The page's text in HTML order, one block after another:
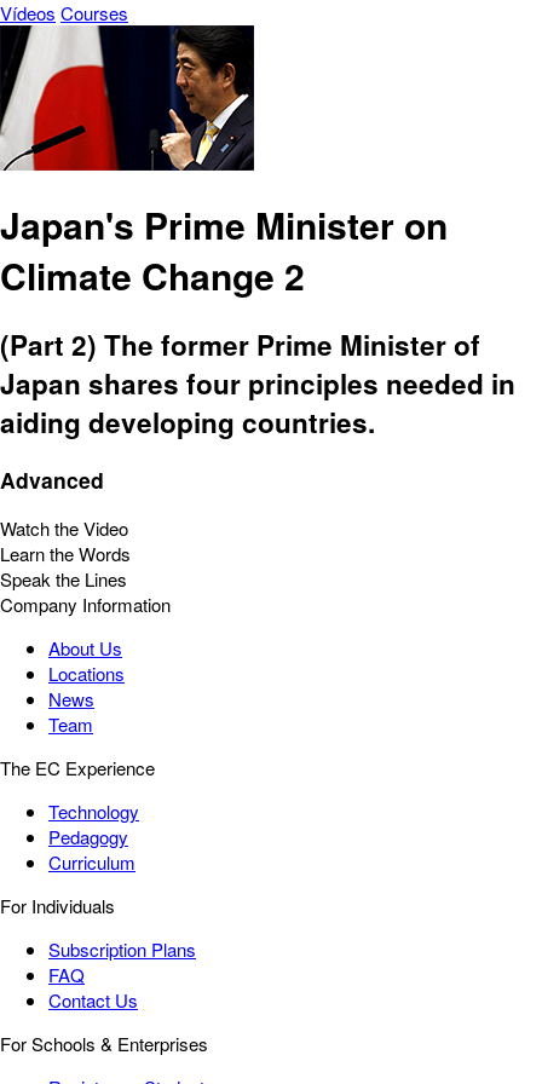
Vídeos Courses
Japan's Prime Minister on
Climate Change 2
(Part 2) The former Prime Minister of
Japan shares four principles needed in
aiding developing countries.
Advanced
Watch the Video
Learn the Words
Speak the Lines
Company Information
About Us
Locations
News
Team
The EC Experience
Technology
Pedagogy
Curriculum
For Individuals
Subscription Plans
FAQ
Contact Us
For Schools & Enterprises